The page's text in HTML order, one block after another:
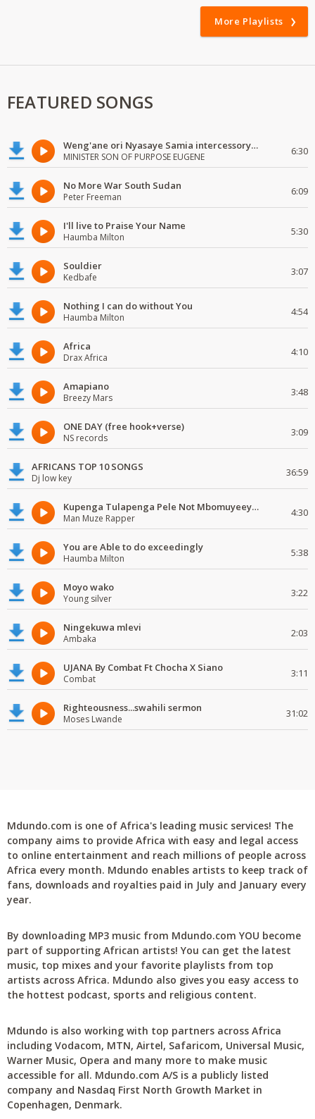
More Playlists
FEATURED SONGS
Weng'ane ori Nyasaye Samia intercessory worship
MINISTER SON OF PURPOSE EUGENE 6:30
No More War South Sudan
Peter Freeman 6:09
I'll live to Praise Your Name
Haumba Milton 5:30
Souldier
Kedbafe 3:07
Nothing I can do without You
Haumba Milton 4:54
Africa
Drax Africa 4:10
Amapiano
Breezy Mars 3:48
ONE DAY (free hook+verse)
NS records 3:09
AFRICANS TOP 10 SONGS
Dj low key 36:59
Kupenga Tulapenga Pele Not Mbomuyeeya Mulabeja.
Man Muze Rapper 4:30
You are Able to do exceedingly
Haumba Milton 5:38
Moyo wako
Young silver 3:22
Ningekuwa mlevi
Ambaka 2:03
UJANA By Combat Ft Chocha X Siano
Combat 3:11
Righteousness...swahili sermon
Moses Lwande 31:02
Mdundo.com is one of Africa's leading music services! The
company aims to provide Africa with easy and legal access
to online entertainment and reach millions of people across
Africa every month. Mdundo enables artists to keep track of
fans, downloads and royalties paid in July and January every
year.
By downloading MP3 music from Mdundo.com YOU become
part of supporting African artists! You can get the latest
music, top mixes and your favorite playlists from top
artists across Africa. Mdundo also gives you easy access to
the hottest podcast, sports and religious content.
Mdundo is also working with top partners across Africa
including Vodacom, MTN, Airtel, Safaricom, Universal Music,
Warner Music, Opera and many more to make music
accessible for all. Mdundo.com A/S is a publicly listed
company and Nasdaq First North Growth Market in
Copenhagen, Denmark.